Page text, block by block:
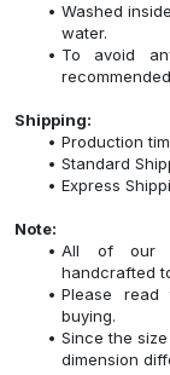
Washed
water.
To avoid
Shipping:
Production
Standard
Express
Note:
All of our
handcrafted
Please
buying.
Since the
dimension